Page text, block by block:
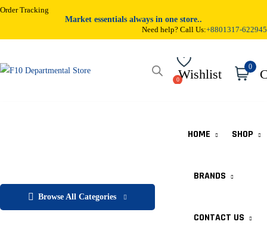
Order Tracking
Market essentials always in one store..
Need help? Call Us:+8801317-622945
Wishlist 0
Browse All Categories
HOME SHOP
BRANDS
CONTACT US